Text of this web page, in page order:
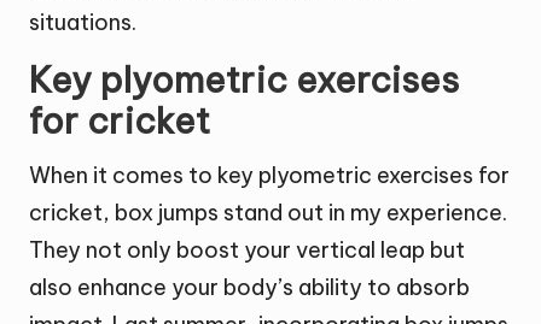
situations.
Key plyometric exercises
for cricket
When it comes to key plyometric exercises for
cricket, box jumps stand out in my experience.
They not only boost your vertical leap but
also enhance your body’s ability to absorb